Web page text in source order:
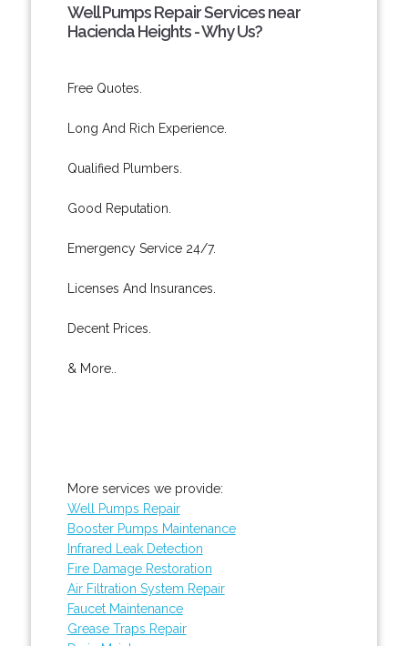
Well Pumps Repair Services near
Hacienda Heights - Why Us?
Free Quotes.
Long And Rich Experience.
Qualified Plumbers.
Good Reputation.
Emergency Service 24/7.
Licenses And Insurances.
Decent Prices.
& More..
More services we provide:
Well Pumps Repair
Booster Pumps Maintenance
Infrared Leak Detection
Fire Damage Restoration
Air Filtration System Repair
Faucet Maintenance
Grease Traps Repair